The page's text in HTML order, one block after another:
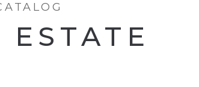
ESTATE